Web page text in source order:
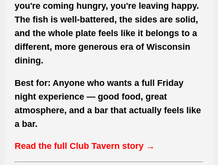
you're coming hungry, you're leaving happy.
The fish is well-battered, the sides are solid,
and the whole plate feels like it belongs to a
different, more generous era of Wisconsin
dining.
Best for: Anyone who wants a full Friday
night experience — good food, great
atmosphere, and a bar that actually feels like
a bar.
Read the full Club Tavern story →